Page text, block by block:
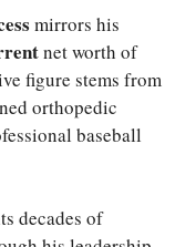
mirrors his
net worth of
figure stems from
orthopedic
baseball
decades of